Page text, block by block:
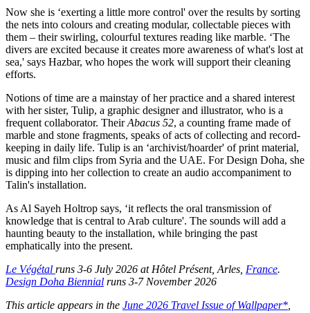
Now she is ‘exerting a little more control' over the results by sorting
the nets into colours and creating modular, collectable pieces with
them – their swirling, colourful textures reading like marble. ‘The
divers are excited because it creates more awareness of what's lost at
sea,' says Hazbar, who hopes the work will support their cleaning
efforts.
Notions of time are a mainstay of her practice and a shared interest
with her sister, Tulip, a graphic designer and illustrator, who is a
frequent collaborator. TheirAbacus 52, a counting frame made of
marble and stone fragments, speaks of acts of collecting and record-
keeping in daily life. Tulip is an ‘archivist/hoarder' of print material,
music and film clips from Syria and the UAE. For Design Doha, she
is dipping into her collection to create an audio accompaniment to
Talin's installation.
As Al Sayeh Holtrop says, ‘it reflects the oral transmission of
knowledge that is central to Arab culture'. The sounds will add a
haunting beauty to the installation, while bringing the past
emphatically into the present.
Le Végétal runs 3-6 July 2026 at Hôtel Présent, Arles, France.
Design Doha Biennial runs 3-7 November 2026
This article appears in the June 2026 Travel Issue of Wallpaper*